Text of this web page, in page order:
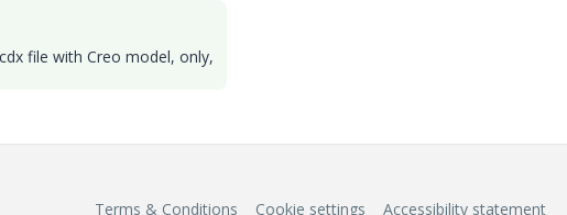
file with Creo model, only,
Terms & Conditions Cookie settings Accessibility statement